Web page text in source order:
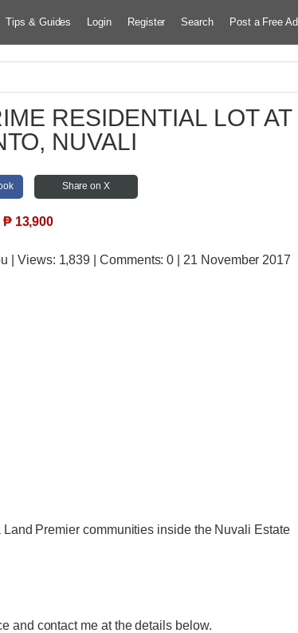
Tips & Guides Login Register Search Post a Free Ad
RESIDENTIAL LOT AT
NUVALI
Share on X
₱ 13,900
| Views: 1,839 | Comments:0 | 21 November 2017
Premier communities inside the Nuvali Estate
and contact me at the details below.